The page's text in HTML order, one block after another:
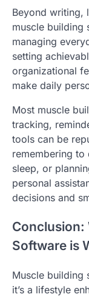
Beyond writing,
muscle building
managing
setting
organizational
make daily
Most muscle
tracking,
tools can be
remembering to
sleep, or
personal
decisions and
Conclusion:
Software is
Muscle building
it’s a lifestyle